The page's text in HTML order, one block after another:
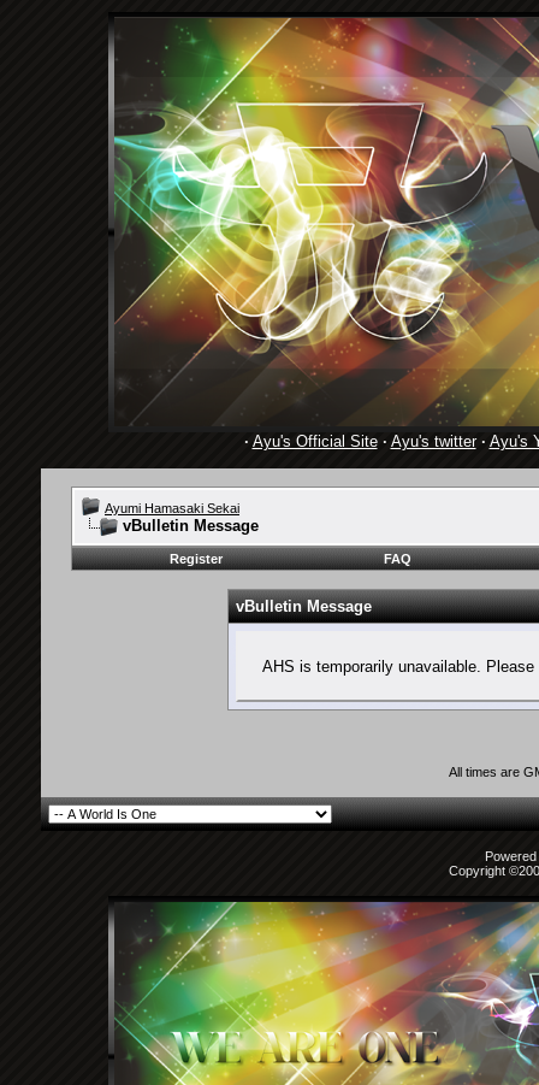
· Ayu's Official Site· Ayu's twitter· Ayu's
Ayumi Hamasaki Sekai
vBulletin Message
Register FAQ
vBulletin Message
AHS is temporarily unavailable.
All times are
Copyright